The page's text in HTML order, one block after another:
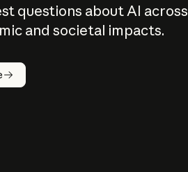
questions about AI across
and societal impacts.